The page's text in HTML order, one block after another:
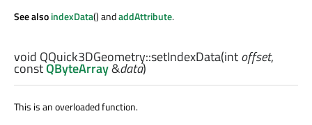
See alsoindexData() andaddAttribute.
void QQuick3DGeometry::setIndexData(intoffset,
constQByteArray&data)
This is an overloaded function.